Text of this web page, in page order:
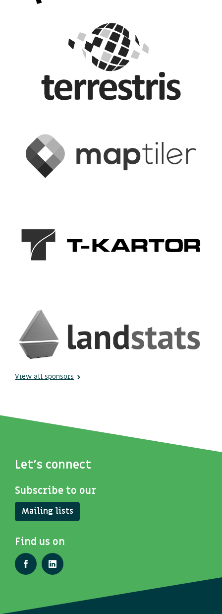
View all sponsors
Let's connect
Subscribe to our
Mailing lists
Find us on